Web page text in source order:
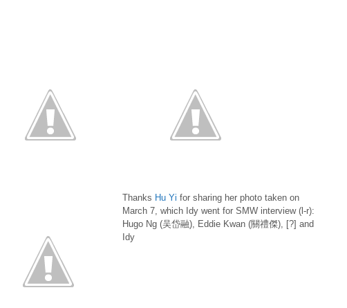
Thanks Hu Yi for sharing her photo taken on
March 7, which Idy went for SMW interview (l-r):
Hugo Ng (吴岱融), Eddie Kwan (關禮傑), [?] and
Idy